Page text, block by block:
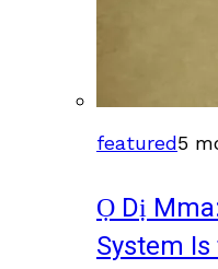
featured5
Ọ Dị
System